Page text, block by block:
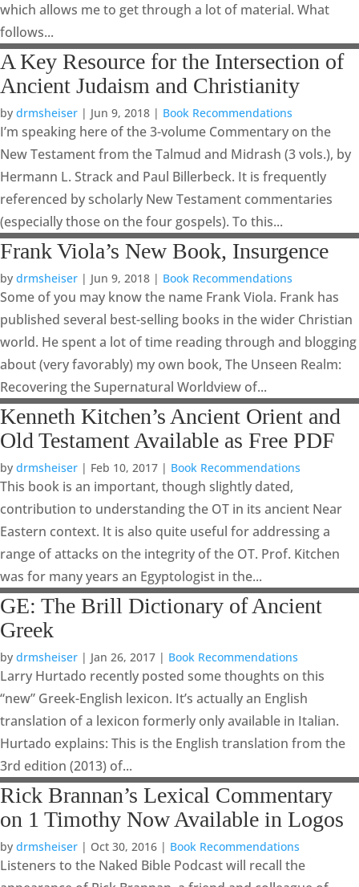
which allows me to get through a lot of material. What
follows...
A Key Resource for the Intersection of
Ancient Judaism and Christianity
by drmsheiser | Jun 9, 2018 | Book Recommendations
I’m speaking here of the 3-volume Commentary on the
New Testament from the Talmud and Midrash (3 vols.), by
Hermann L. Strack and Paul Billerbeck. It is frequently
referenced by scholarly New Testament commentaries
(especially those on the four gospels). To this...
Frank Viola’s New Book, Insurgence
by drmsheiser | Jun 9, 2018 | Book Recommendations
Some of you may know the name Frank Viola. Frank has
published several best-selling books in the wider Christian
world. He spent a lot of time reading through and blogging
about (very favorably) my own book, The Unseen Realm:
Recovering the Supernatural Worldview of...
Kenneth Kitchen’s Ancient Orient and
Old Testament Available as Free PDF
by drmsheiser | Feb 10, 2017 | Book Recommendations
This book is an important, though slightly dated,
contribution to understanding the OT in its ancient Near
Eastern context. It is also quite useful for addressing a
range of attacks on the integrity of the OT. Prof. Kitchen
was for many years an Egyptologist in the...
GE: The Brill Dictionary of Ancient
Greek
by drmsheiser | Jan 26, 2017 | Book Recommendations
Larry Hurtado recently posted some thoughts on this
“new” Greek-English lexicon. It’s actually an English
translation of a lexicon formerly only available in Italian.
Hurtado explains: This is the English translation from the
3rd edition (2013) of...
Rick Brannan’s Lexical Commentary
on 1 Timothy Now Available in Logos
by drmsheiser | Oct 30, 2016 | Book Recommendations
Listeners to the Naked Bible Podcast will recall the